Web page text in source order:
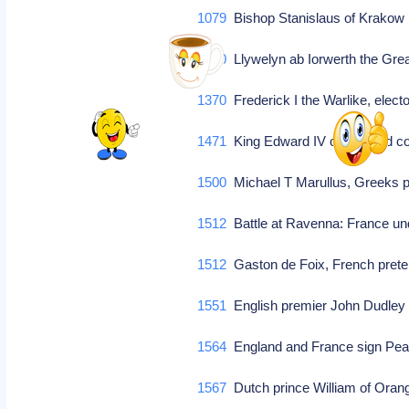
1079 Bishop Stanislaus of Krakow
1240 Llywelyn ab Iorwerth the
1370 Frederick I the Warlike,
1471 King Edward IV of England
1500 Michael T Marullus, Greeks
1512 Battle at Ravenna: France
1512 Gaston de Foix, French
1551 English premier John
1564 England and France sign
1567 Dutch prince William of